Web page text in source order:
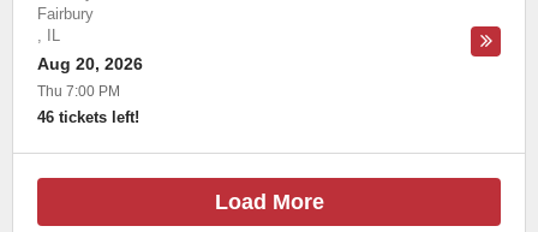
Fairbury
,
IL
Aug 20, 2026
Thu 7:00 PM
46 tickets left!
Load More